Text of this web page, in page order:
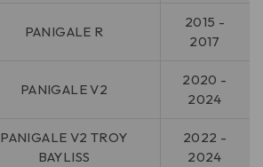
PANIGALE R
2015 -
2017
PANIGALE V2
2020 -
2024
PANIGALE V2 TROY
BAYLISS
2022 -
2024